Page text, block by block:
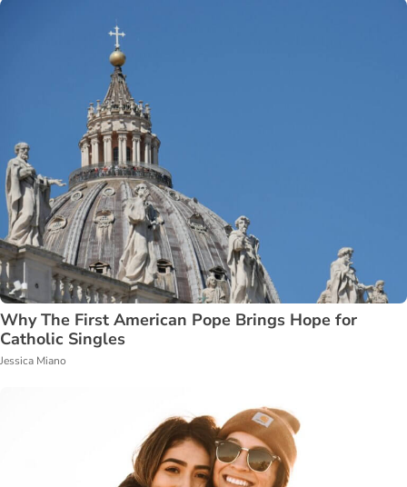
Why The First American Pope Brings Hope for
Catholic Singles
Jessica Miano